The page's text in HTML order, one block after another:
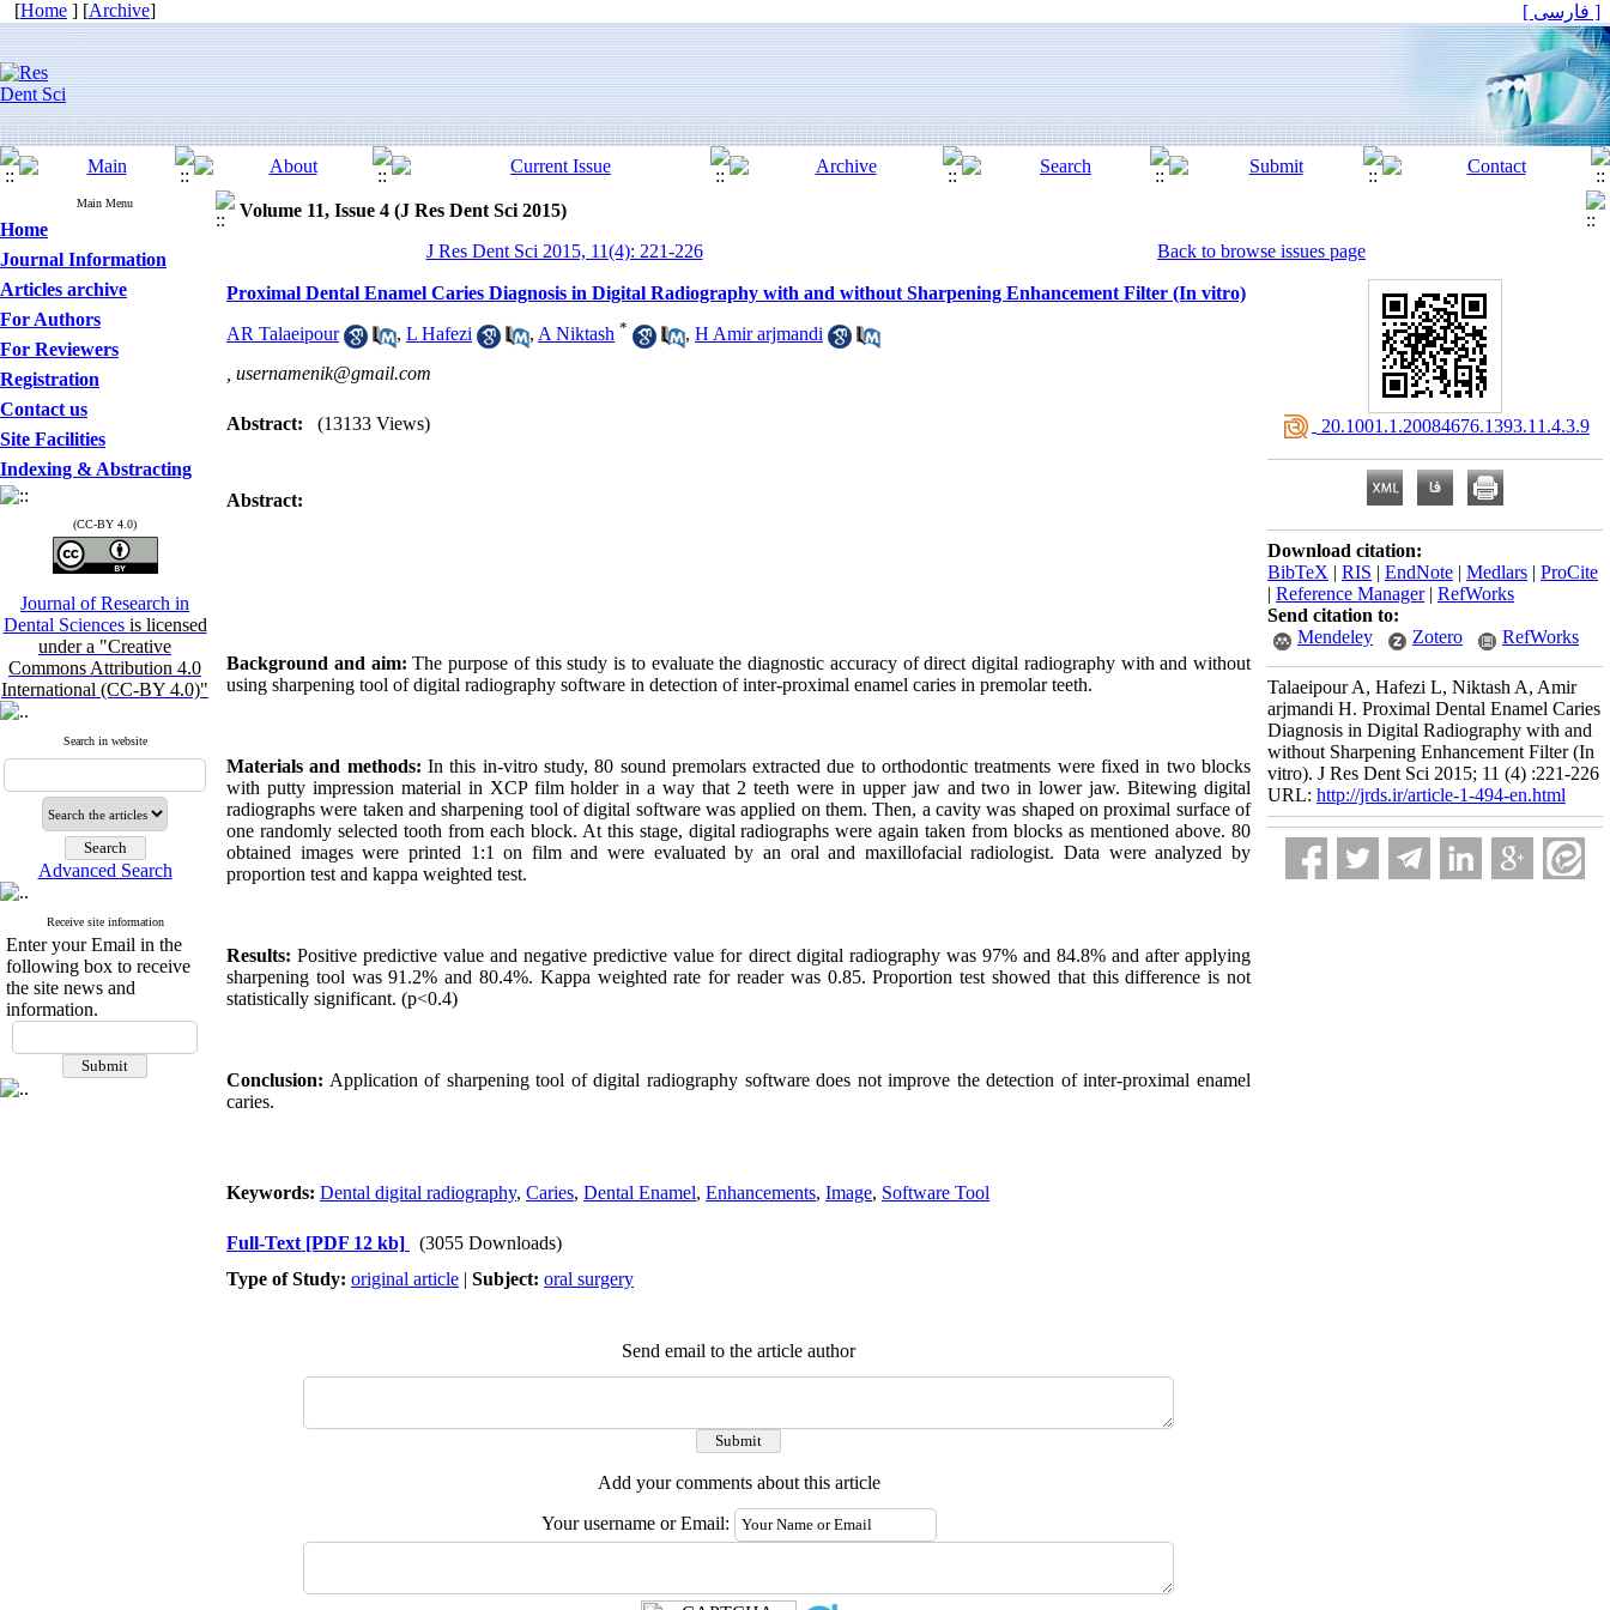
[Home ] [Archive] [ فارسی ]
Main Menu
Home
Journal Information
Articles archive
For Authors
For Reviewers
Registration
Contact us
Site Facilities
Indexing & Abstracting
(CC-BY 4.0)
Journal of Research in
Dental Sciences is licensed
under a "Creative
Commons Attribution 4.0
International (CC-BY 4.0)"
Search in website
Advanced Search
Receive site information
Enter your Email in the
following box to receive
the site news and
information.
Volume 11, Issue 4 (J Res Dent Sci 2015)
J Res Dent Sci 2015, 11(4): 221-226
Back to browse issues page
Proximal Dental Enamel Caries Diagnosis in Digital Radiography with and without Sharpening Enhancement Filter (In vitro)
AR Talaeipour , L Hafezi , A Niktash * , H Amir arjmandi
usernamenik@gmail.com
Abstract: (13133 Views)
Abstract:
Background and aim: The purpose of this study is to evaluate the diagnostic accuracy of direct digital radiography with and without
using sharpening tool of digital radiography software in detection of inter-proximal enamel caries in premolar teeth.
Materials and methods: In this in-vitro study, 80 sound premolars extracted due to orthodontic treatments were fixed in two blocks
with putty impression material in XCP film holder in a way that 2 teeth were in upper jaw and two in lower jaw. Bitewing digital
radiographs were taken and sharpening tool of digital software was applied on them. Then, a cavity was shaped on proximal surface of
one randomly selected tooth from each block. At this stage, digital radiographs were again taken from blocks as mentioned above. 80
obtained images were printed 1:1 on film and were evaluated by an oral and maxillofacial radiologist. Data were analyzed by
proportion test and kappa weighted test.
Results:Positive predictive value and negative predictive value for direct digital radiography was 97% and 84.8% and after applying
sharpening tool was 91.2% and 80.4%. Kappa weighted rate for reader was 0.85. Proportion test showed that this difference is not
statistically significant. (p<0.4)
Conclusion: Application of sharpening tool of digital radiography software does not improve the detection of inter-proximal enamel
caries.
Keywords: Dental digital radiography, Caries, Dental Enamel, Enhancements, Image, Software Tool
Full-Text [PDF 12 kb]
(3055 Downloads)
Type of Study: original article | Subject: oral surgery
Send email to the article author
Add your comments about this article
Your username or Email:
‎ 20.1001.1.20084676.1393.11.4.3.9
Download citation:
BibTeX | RIS | EndNote | Medlars | ProCite
| Reference Manager| RefWorks
Send citation to:
Mendeley
Zotero RefWorks
Talaeipour A, Hafezi L, Niktash A, Amir
arjmandi H. Proximal Dental Enamel Caries
Diagnosis in Digital Radiography with and
without Sharpening Enhancement Filter (In
vitro). J Res Dent Sci 2015; 11 (4) :221-226
URL: http://jrds.ir/article-1-494-en.html